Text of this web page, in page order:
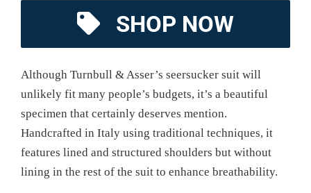
SHOP NOW
Although Turnbull & Asser’s seersucker suit will
unlikely fit many people’s budgets, it’s a beautiful
specimen that certainly deserves mention.
Handcrafted in Italy using traditional techniques, it
features lined and structured shoulders but without
lining in the rest of the suit to enhance breathability.